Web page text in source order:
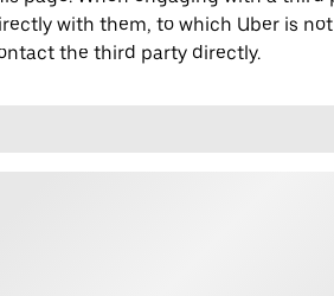
with them, to which Uber is
the third party directly.